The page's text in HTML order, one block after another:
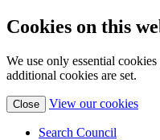
Cookies on this
We use only essential
additional cookies are set.
Close View our cookies(view
Search Council